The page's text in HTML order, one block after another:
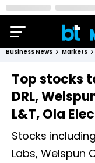
Business News Markets
Top stocks
DRL,
L&T, Ola
Stocks
Labs, Welspun